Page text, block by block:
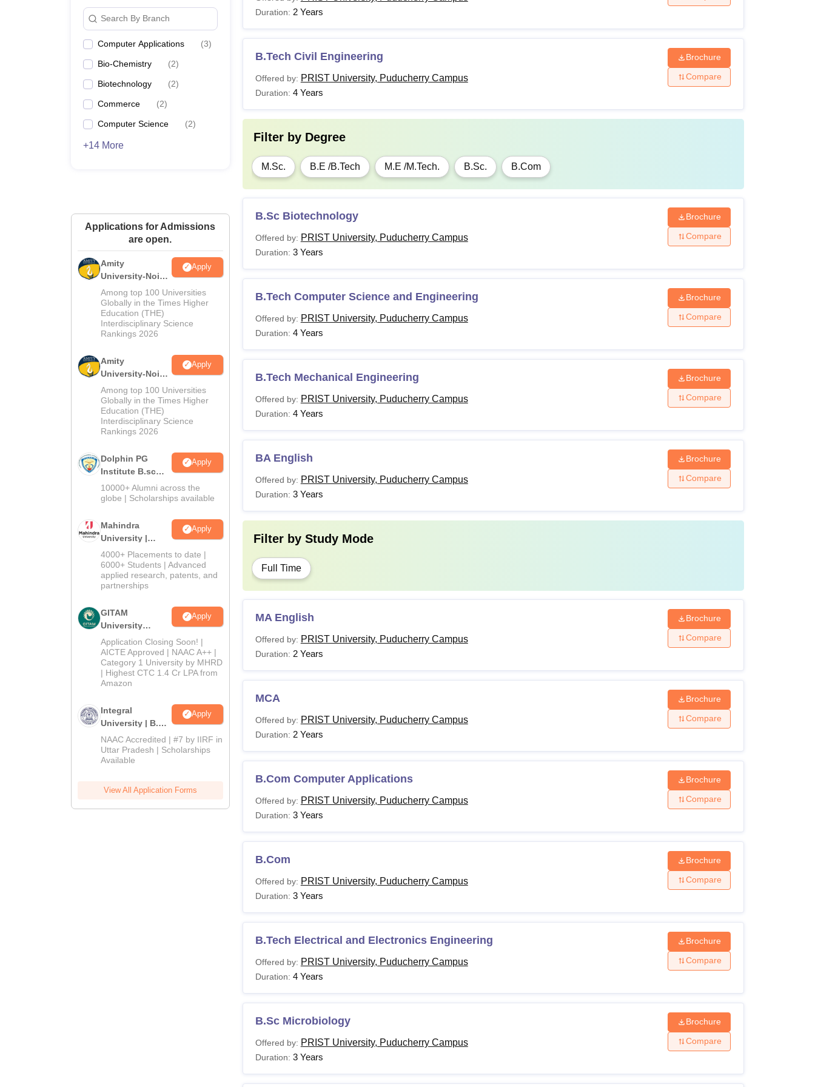
Search By Branch
Computer Applications (3)
Bio-Chemistry (2)
Biotechnology (2)
Commerce (2)
Computer Science (2)
+14 More
Applications for Admissions
are open.
Amity
University-Noida
M.Sc
Admissions
2026
Apply
Among top 100 Universities
Globally in the Times Higher
Education (THE)
Interdisciplinary Science
Rankings 2026
Amity
University-Noida
B.Sc Admissions
2026
Apply
Among top 100 Universities
Globally in the Times Higher
Education (THE)
Interdisciplinary Science
Rankings 2026
Dolphin PG
Institute B.sc
Admissions
2026
Apply
10000+ Alumni across the
globe | Scholarships available
Mahindra
University |
Admissions
2026
Apply
4000+ Placements to date |
6000+ Students | Advanced
applied research, patents, and
partnerships
GITAM
University
Admissions
2026
Apply
Application Closing Soon! |
AICTE Approved | NAAC A++ |
Category 1 University by MHRD
| Highest CTC 1.4 Cr LPA from
Amazon
Integral
University | B.Sc
Admissions
2026
Apply
NAAC Accredited | #7 by IIRF in
Uttar Pradesh | Scholarships
Available
View All Application Forms
Duration: 2 Years
B.Tech Civil Engineering
Offered by: PRIST University, Puducherry Campus
Duration: 4 Years
Brochure
Compare
Filter by Degree
M.Sc. B.E /B.Tech M.E /M.Tech. B.Sc. B.Com
B.Sc Biotechnology
Offered by: PRIST University, Puducherry Campus
Duration: 3 Years
Brochure
Compare
B.Tech Computer Science and Engineering
Offered by: PRIST University, Puducherry Campus
Duration: 4 Years
Brochure
Compare
B.Tech Mechanical Engineering
Offered by: PRIST University, Puducherry Campus
Duration: 4 Years
Brochure
Compare
BA English
Offered by: PRIST University, Puducherry Campus
Duration: 3 Years
Brochure
Compare
Filter by Study Mode
Full Time
MA English
Offered by: PRIST University, Puducherry Campus
Duration: 2 Years
Brochure
Compare
MCA
Offered by: PRIST University, Puducherry Campus
Duration: 2 Years
Brochure
Compare
B.Com Computer Applications
Offered by: PRIST University, Puducherry Campus
Duration: 3 Years
Brochure
Compare
B.Com
Offered by: PRIST University, Puducherry Campus
Duration: 3 Years
Brochure
Compare
B.Tech Electrical and Electronics Engineering
Offered by: PRIST University, Puducherry Campus
Duration: 4 Years
Brochure
Compare
B.Sc Microbiology
Offered by: PRIST University, Puducherry Campus
Duration: 3 Years
Brochure
Compare